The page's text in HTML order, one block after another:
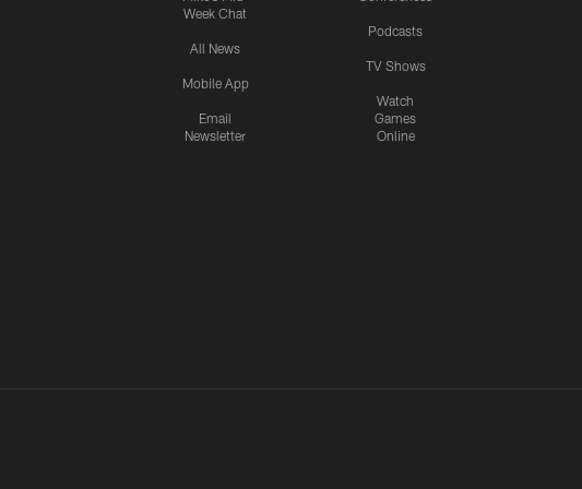
Week Chat
All News
Mobile App
Email
Newsletter
Podcasts
TV Shows
Watch
Games
Online